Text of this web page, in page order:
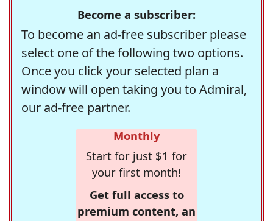
Become a subscriber:
To become an ad-free subscriber please
select one of the following two options.
Once you click your selected plan a
window will open taking you to Admiral,
our ad-free partner.
Monthly
Start for just $1 for
your first month!
Get full access to
premium content, an